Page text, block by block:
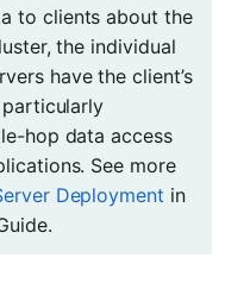
to clients about the
the individual
have the client’s
hop data access
See more
Deployment in